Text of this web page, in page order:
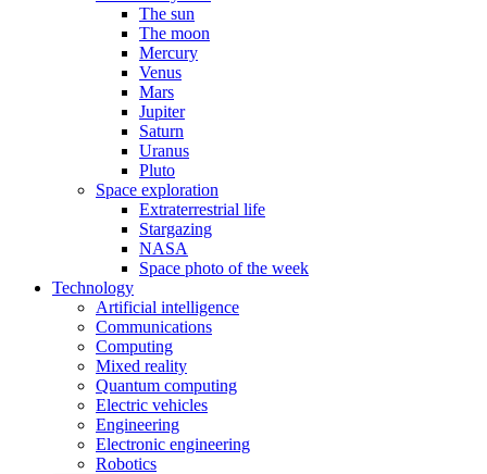
The sun
The moon
Mercury
Venus
Mars
Jupiter
Saturn
Uranus
Pluto
Space exploration
Extraterrestrial life
Stargazing
NASA
Space photo of the week
Technology
Artificial intelligence
Communications
Computing
Mixed reality
Quantum computing
Electric vehicles
Engineering
Electronic engineering
Robotics